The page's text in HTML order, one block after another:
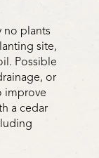
no plants
site,
Possible
or
improve
a cedar